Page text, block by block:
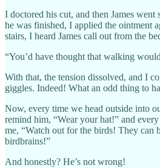
I doctored his cut, and then James went
he was finished, I applied the ointment
stairs, I heard James call out from the
“You’d have thought that walking
With that, the tension dissolved, and I
giggles. Indeed! What an odd thing to
Now, every time we head outside into
remind him, “Wear your hat!” and
me, “Watch out for the birds! They can
birdbrains!”
And honestly? He’s not wrong!